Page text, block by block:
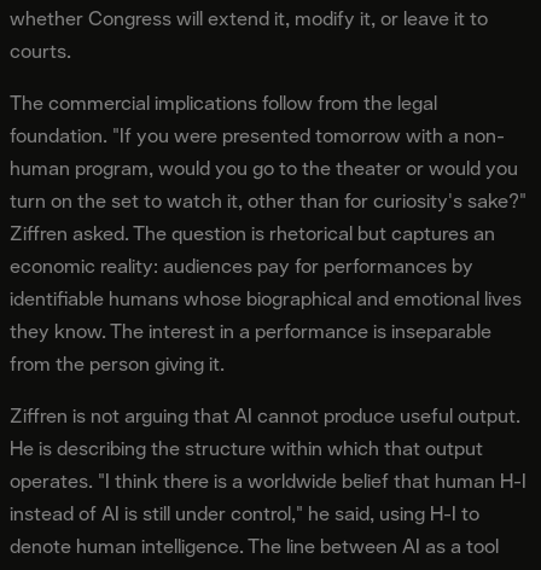
whether Congress will extend it, modify it, or leave it to
courts.
The commercial implications follow from the legal
foundation. "If you were presented tomorrow with a non-
human program, would you go to the theater or would you
turn on the set to watch it, other than for curiosity's sake?"
Ziffren asked. The question is rhetorical but captures an
economic reality: audiences pay for performances by
identifiable humans whose biographical and emotional lives
they know. The interest in a performance is inseparable
from the person giving it.
Ziffren is not arguing that AI cannot produce useful output.
He is describing the structure within which that output
operates. "I think there is a worldwide belief that human H-I
instead of AI is still under control," he said, using H-I to
denote human intelligence. The line between AI as a tool